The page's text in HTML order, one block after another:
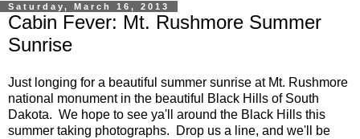
Saturday, March 16, 2013
Cabin Fever: Mt. Rushmore Summer
Sunrise
Just longing for a beautiful summer sunrise at Mt. Rushmore
national monument in the beautiful Black Hills of South
Dakota. We hope to see ya'll around the Black Hills this
summer taking photographs. Drop us a line, and we'll be